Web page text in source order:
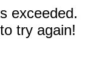
exceeded.
try again!